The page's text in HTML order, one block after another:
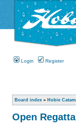
Login Register
Board index » Hobie
Open